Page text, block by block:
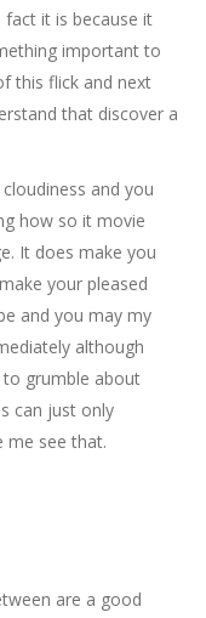
it is because it
important to
this flick and next
that discover a
and you
how so it movie
It does make you
your pleased
and you may my
although
to grumble about
can just only
me see that.
are a good